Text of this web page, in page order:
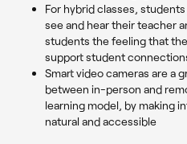
For hybrid classes,
see and hear their teacher
students the feeling that
support student
Smart video cameras are a
between in-person and
learning model, by making
natural and accessible